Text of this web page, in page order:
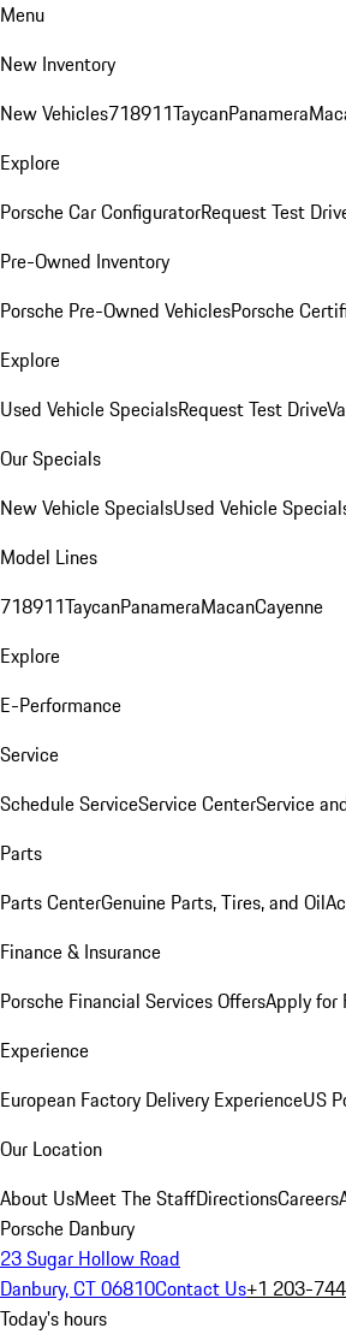
Menu
New Inventory
New Vehicles718911TaycanPanamera
Explore
Porsche Car ConfiguratorRequest Test
Pre-Owned Inventory
Porsche Pre-Owned VehiclesPorsche
Explore
Used Vehicle SpecialsRequest Test Drive
Our Specials
New Vehicle SpecialsUsed Vehicle
Model Lines
718911TaycanPanameraMacanCayenne
Explore
E-Performance
Service
Schedule ServiceService CenterService
Parts
Parts CenterGenuine Parts, Tires, and Oil
Finance & Insurance
Porsche Financial Services OffersApply for
Experience
European Factory Delivery ExperienceUS
Our Location
About UsMeet The StaffDirectionsCareers
Porsche Danbury
23 Sugar Hollow Road
Danbury, CT 06810Contact Us+1 203-
Today's hours